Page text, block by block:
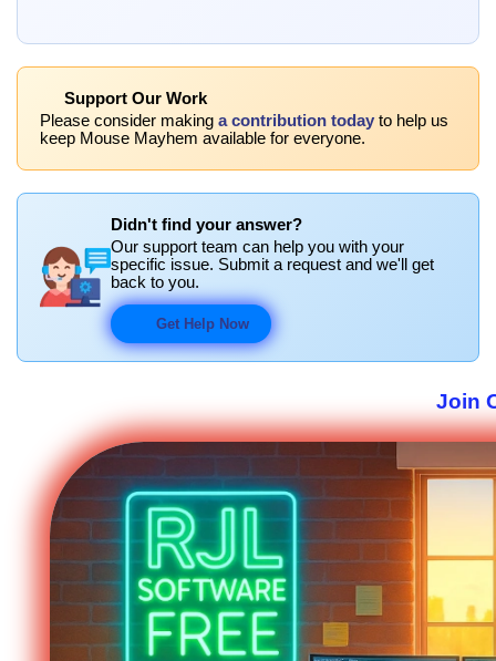
Support Our Work
Please consider making a contribution today to help us
keep Mouse Mayhem available for everyone.
Didn't find your answer?
Our support team can help you with your
specific issue. Submit a request and we'll get
back to you.
Get Help Now
Join